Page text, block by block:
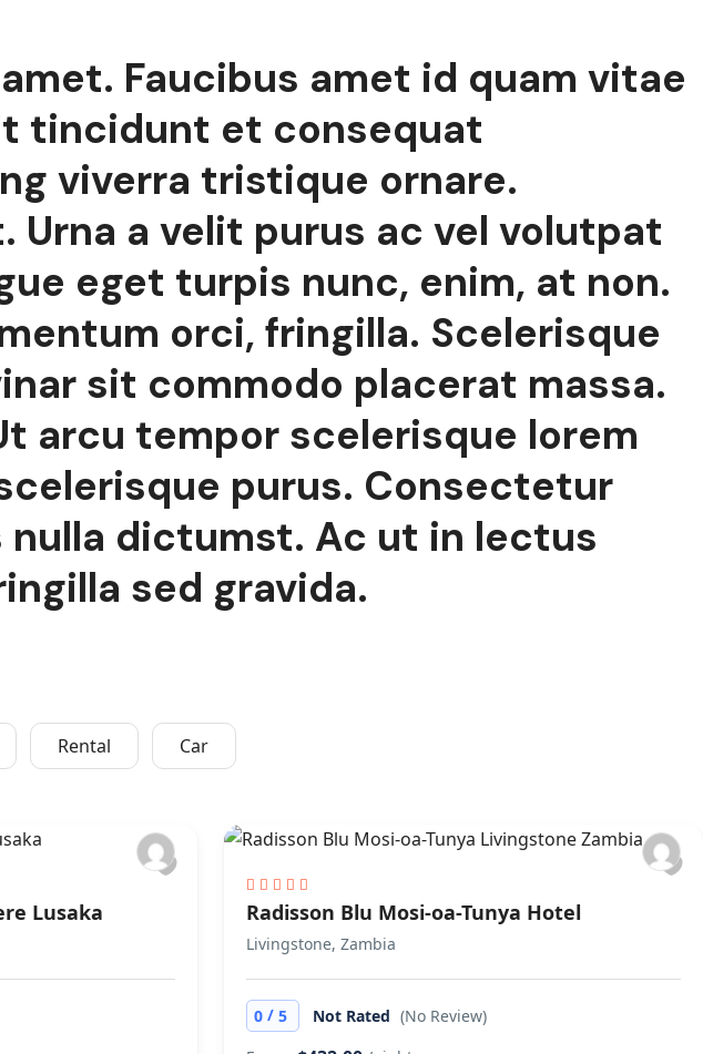
Faucibus amet id quam vitae
tincidunt et consequat
viverra tristique ornare.
a velit purus ac vel volutpat
eget turpis nunc, enim, at non.
orci, fringilla. Scelerisque
sit commodo placerat massa.
arcu tempor scelerisque lorem
purus. Consectetur
dictumst. Ac ut in lectus
sed gravida.
Rental Car
Lusaka Radisson Blu Mosi-oa-Tunya Hotel
Livingstone, Zambia
0 / 5 Not Rated (No Review)